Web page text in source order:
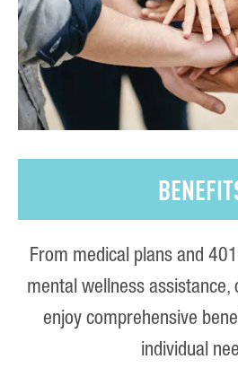
From medical plans and
mental wellness
enjoy comprehensive
individual